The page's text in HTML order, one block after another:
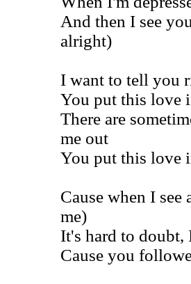
And then I see
alright)
I want to tell you
You put this love
There are
me out
You put this love
Cause when I
me)
It's hard to doubt,
Cause you